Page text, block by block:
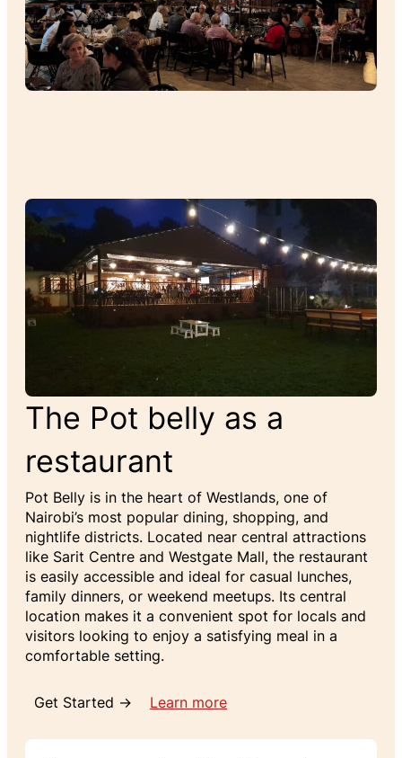
The Pot belly as a
restaurant
Pot Belly is in the heart of Westlands, one of
Nairobi’s most popular dining, shopping, and
nightlife districts. Located near central attractions
like Sarit Centre and Westgate Mall, the restaurant
is easily accessible and ideal for casual lunches,
family dinners, or weekend meetups. Its central
location makes it a convenient spot for locals and
visitors looking to enjoy a satisfying meal in a
comfortable setting.
Get Started → Learn more